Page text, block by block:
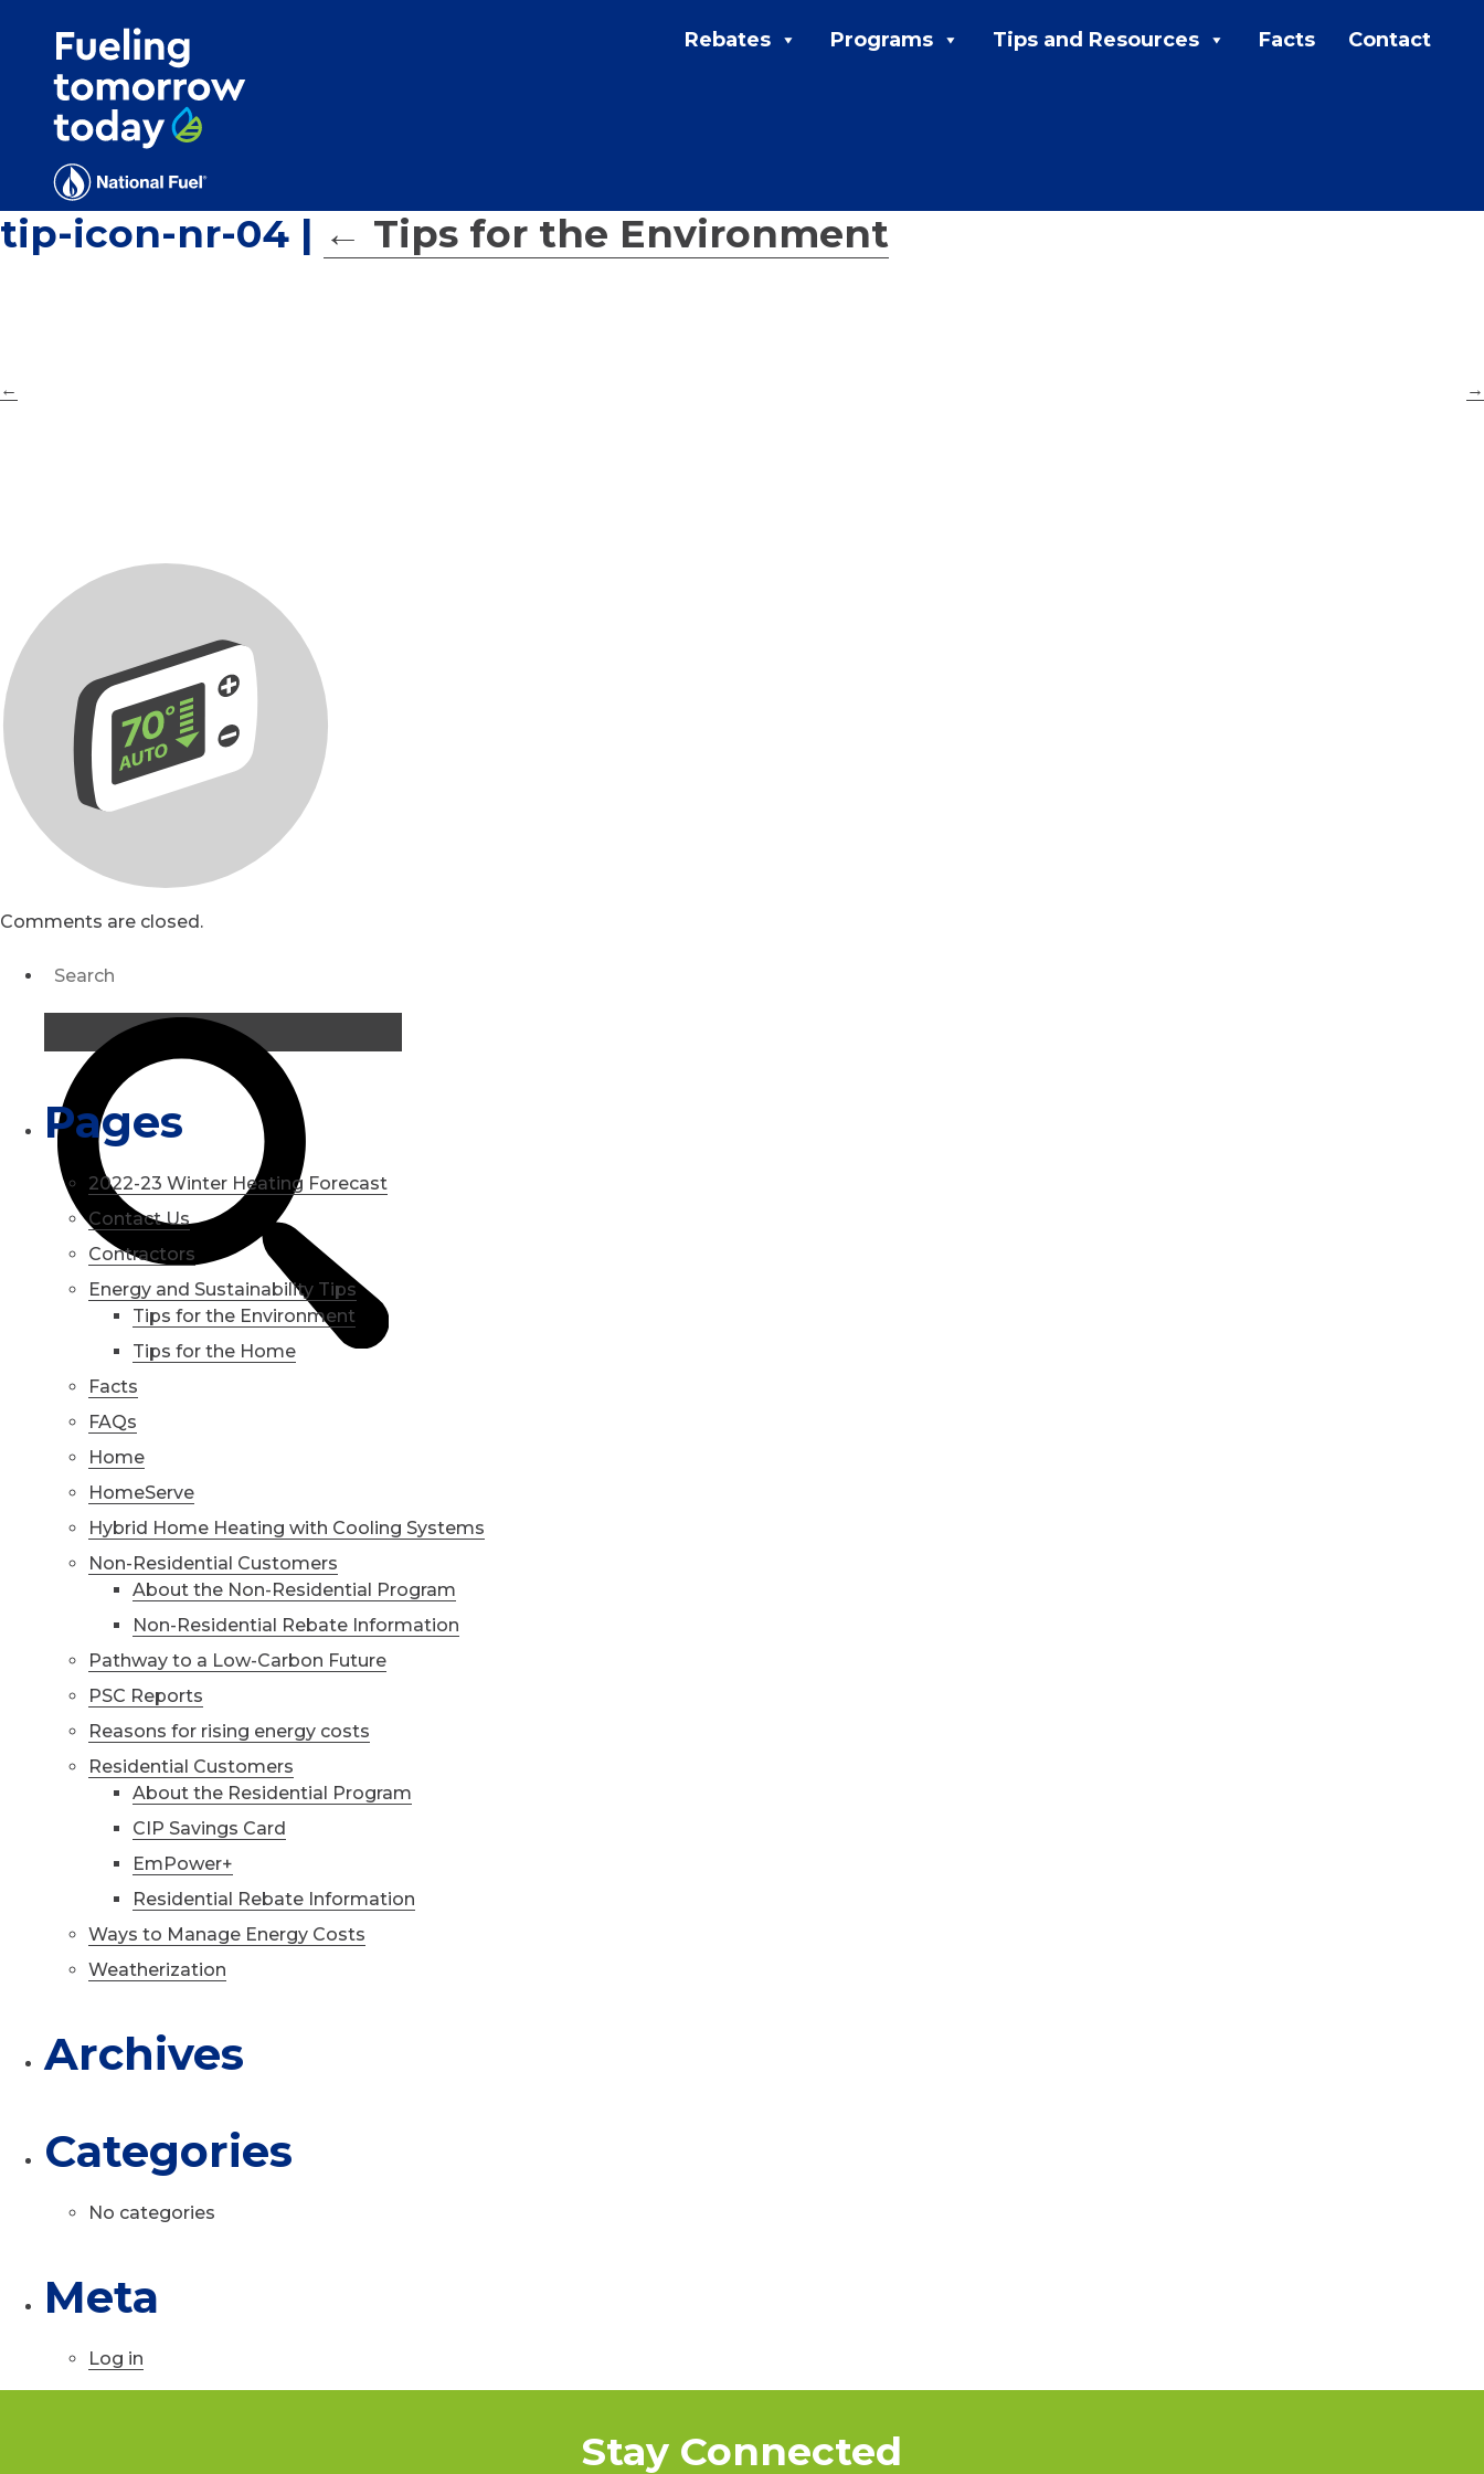
MENU:
Tips and Resources
Rebates Programs Tips and Resources Facts Contact
tip-icon-nr-04 | ← Tips for the Environment
← →
Comments are closed.
Pages
2022-23 Winter Heating Forecast
Contact Us
Contractors
Energy and Sustainability Tips
Tips for the Environment
Tips for the Home
Facts
FAQs
Home
HomeServe
Hybrid Home Heating with Cooling Systems
Non-Residential Customers
About the Non-Residential Program
Non-Residential Rebate Information
Pathway to a Low-Carbon Future
PSC Reports
Reasons for rising energy costs
Residential Customers
About the Residential Program
CIP Savings Card
EmPower+
Residential Rebate Information
Ways to Manage Energy Costs
Weatherization
Archives
Categories
No categories
Meta
Log in
Stay Connected